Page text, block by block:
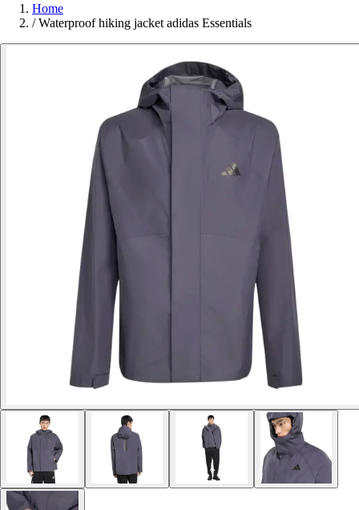
Home
/ Waterproof hiking jacket adidas Essentials